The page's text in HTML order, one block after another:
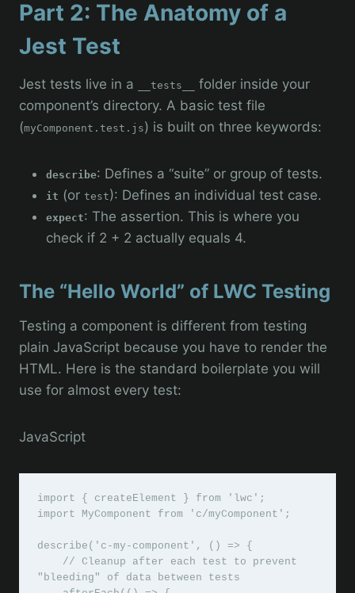
Part 2: The Anatomy of a
Jest Test
Jest tests live in a __tests__
folder inside your
component’s directory. A basic test file
(myComponent.test.js) is built on three keywords:
describe: Defines a “suite” or group of tests.
it (or test): Defines an individual test case.
expect: The assertion. This is where you
check if 2 + 2 actually equals 4.
The “Hello World” of LWC Testing
Testing a component is different from testing
plain JavaScript because you have to render the
HTML. Here is the standard boilerplate you will
use for almost every test:
JavaScript
import { createElement } from 'lwc';
import MyComponent from 'c/myComponent';
describe('c-my-component', () => {
"bleeding" of data between tests